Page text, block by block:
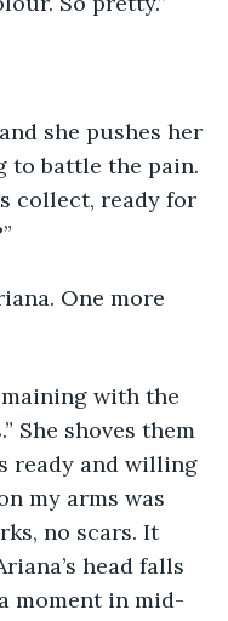
to battle the pain.
collect, ready for
She shoves them
ready and willing
my arms was
no scars. It
head falls
moment in mid-